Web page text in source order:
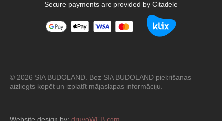
Secure payments are provided by Citadele
© 2026 SIA BUDOLAND. Bez SIA BUDOLAND piekrišanas
aizliegts kopēt un izplatīt mājaslapas informāciju.
Website design by: druvoWEB.com